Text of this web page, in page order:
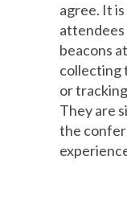
agree. It
beacons
collecting
or
They are
the